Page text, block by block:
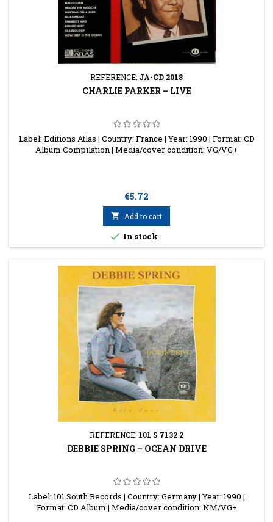
REFERENCE: JA-CD 2018
CHARLIE PARKER ‎– LIVE
Label: Editions Atlas | Country: France | Year: 1990 | Format: CD
Album Compilation | Media/cover condition: VG/VG+
Price
€5.72
 Add to cart
 In stock
REFERENCE: 101 S 7132 2
DEBBIE SPRING ‎– OCEAN DRIVE
Label: 101 South Records | Country: Germany | Year: 1990 |
Format: CD Album | Media/cover condition: NM/VG+